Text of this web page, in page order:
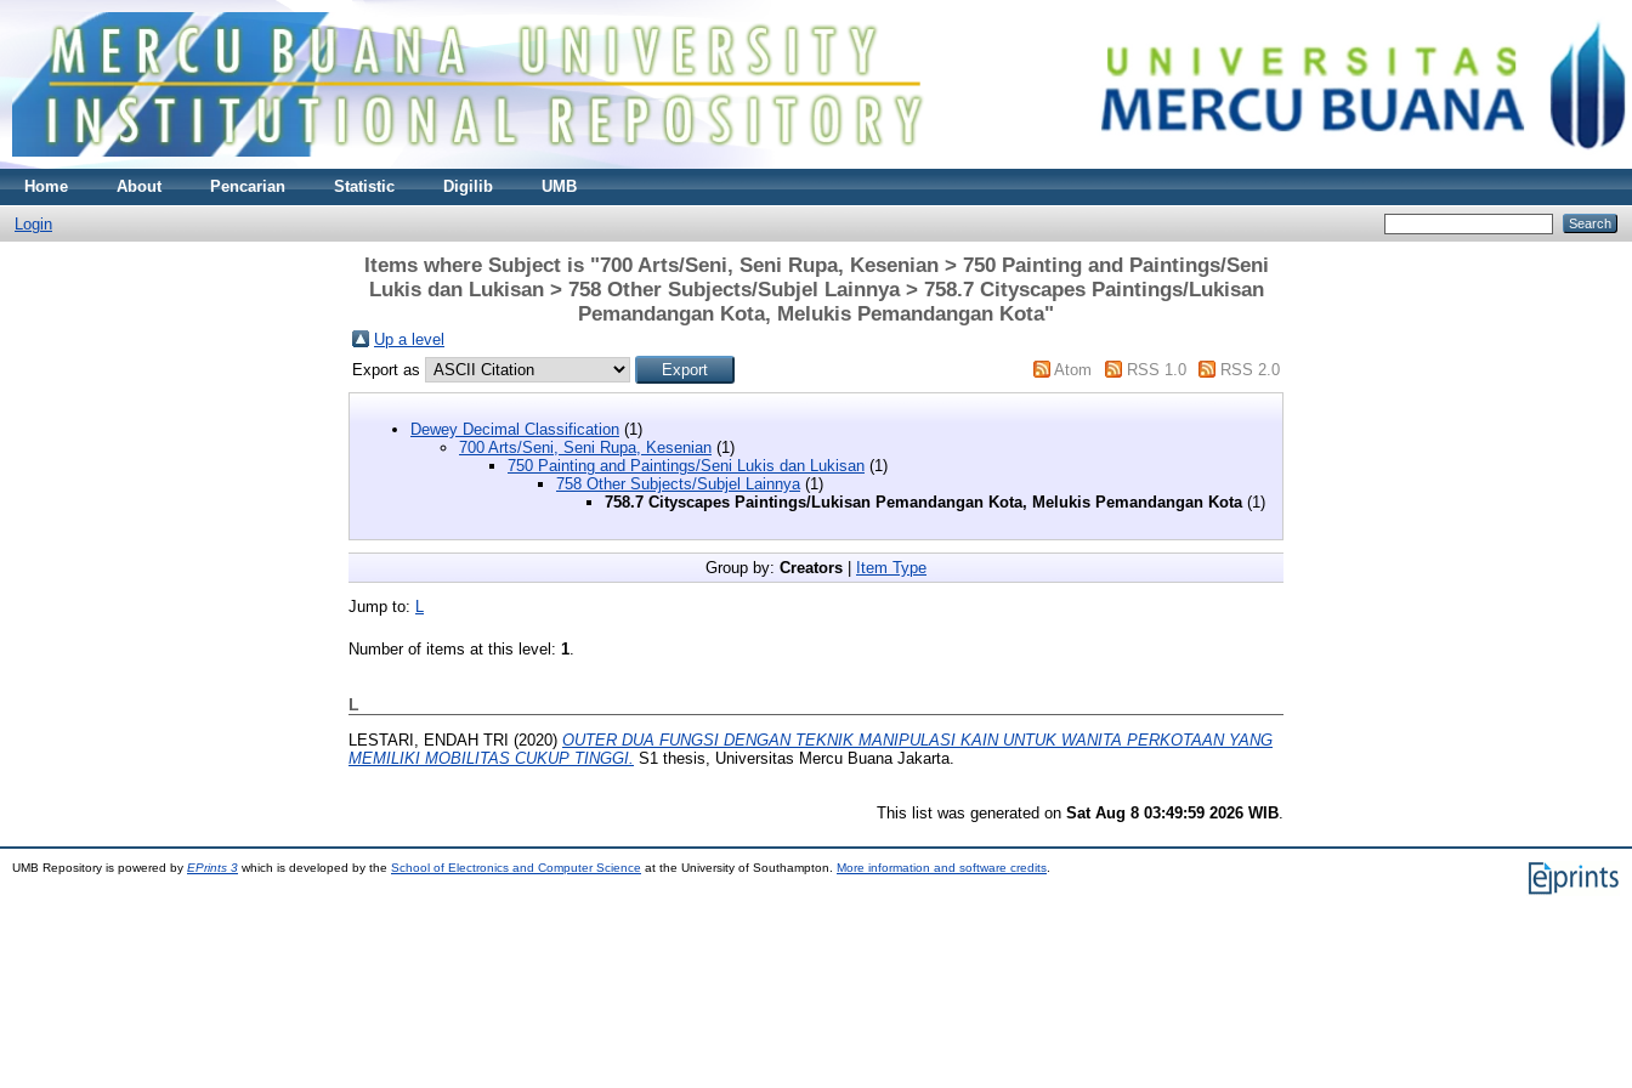
Home About Pencarian Statistic Digilib UMB
Login
Items where Subject is "700 Arts/Seni, Seni Rupa, Kesenian > 750 Painting and Paintings/Seni
Lukis dan Lukisan > 758 Other Subjects/Subjel Lainnya > 758.7 Cityscapes Paintings/Lukisan
Pemandangan Kota, Melukis Pemandangan Kota"
Up a level
Export as
Atom RSS 1.0 RSS 2.0
Dewey Decimal Classification (1)
700 Arts/Seni, Seni Rupa, Kesenian (1)
750 Painting and Paintings/Seni Lukis dan Lukisan (1)
758 Other Subjects/Subjel Lainnya(1)
758.7 Cityscapes Paintings/Lukisan Pemandangan Kota, Melukis Pemandangan Kota(1)
Group by: Creators Item Type
Jump to: L
Number of items at this level: 1.
L
LESTARI, ENDAH TRI (2020) OUTER DUA FUNGSI DENGAN TEKNIK MANIPULASI KAIN UNTUK WANITA PERKOTAAN YANG
MEMILIKI MOBILITAS CUKUP TINGGI. S1 thesis, Universitas Mercu Buana Jakarta.
This list was generated on Sat Aug 8 03:49:59 2026 WIB.
UMB Repository is powered by EPrints 3 which is developed by the School of Electronics and Computer Science at the University of Southampton. More information and software credits